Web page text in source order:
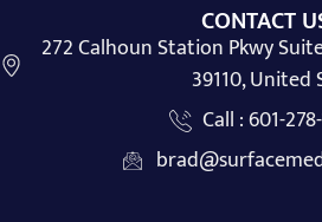
CONTACT
272 Calhoun Station Pkwy
39110, United
Call : 601-